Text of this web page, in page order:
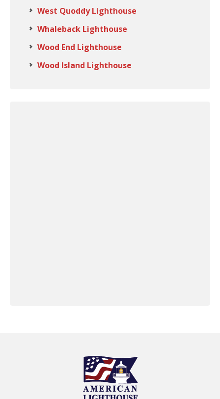
West Quoddy Lighthouse
Whaleback Lighthouse
Wood End Lighthouse
Wood Island Lighthouse